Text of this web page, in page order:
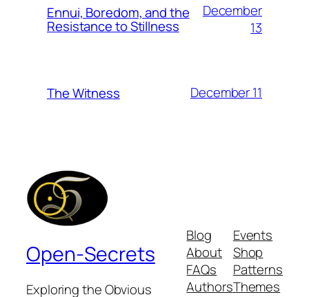
Ennui, Boredom, and the
Resistance to Stillness
December
13
The Witness December 11
Open-Secrets
Exploring the Obvious
Blog
About
FAQs
Authors
Events
Shop
Patterns
Themes